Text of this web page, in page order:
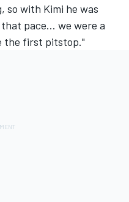
so with Kimi he was
pace... we were a
the first pitstop."